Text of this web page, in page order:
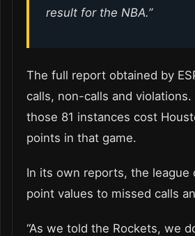
result for the NBA.”
The full report obtained by
calls, non-calls and
those 81 instances cost
points in that game.
In its own reports, the league
point values to missed calls
“As we told the Rockets, we